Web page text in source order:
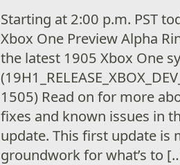
Starting at 2:00 p.m. PST
Xbox One Preview Alpha
the latest 1905 Xbox One
1505) Read on for more
fixes and known issues in
update. This first update is
groundwork for what’s to